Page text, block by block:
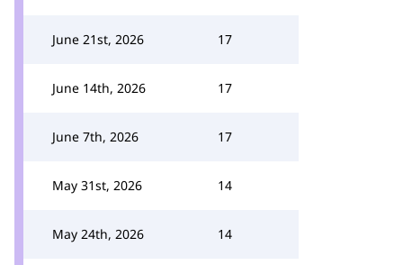
June 21st, 2026 17
June 14th, 2026 17
June 7th, 2026 17
May 31st, 2026 14
May 24th, 2026 14